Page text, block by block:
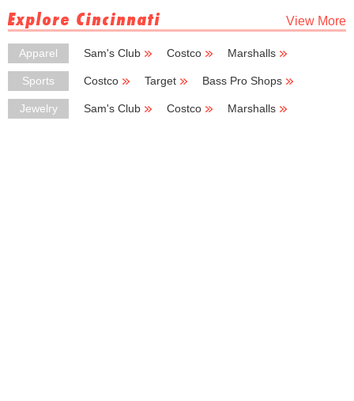
Explore Cincinnati View More
Apparel Sam's Club Costco
Marshalls
TJ Maxx
Sports Costco Target
Bass Pro Shops
New Balance
Jewelry Sam's Club Costco
Marshalls